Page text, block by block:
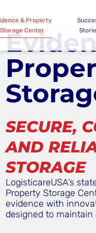
& Property
Storage Center
SECURE,
AND
STORAGE
LogisticareUSA’s
Property Storage
evidence with
designed to